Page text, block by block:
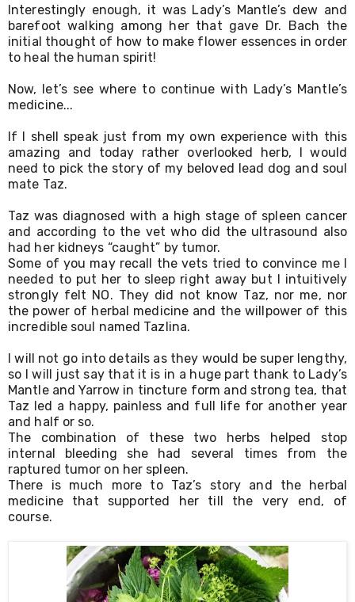
Interestingly enough, it was Lady’s Mantle’s dew and
barefoot walking among her that gave Dr. Bach the
initial thought of how to make flower essences in order
to heal the human spirit!
Now, let’s see where to continue with Lady’s Mantle’s
medicine...
If I shell speak just from my own experience with this
amazing and today rather overlooked herb, I would
need to pick the story of my beloved lead dog and soul
mate Taz.
Taz was diagnosed with a high stage of spleen cancer
and according to the vet who did the ultrasound also
had her kidneys “caught” by tumor.
Some of you may recall the vets tried to convince me I
needed to put her to sleep right away but I intuitively
strongly felt NO. They did not know Taz, nor me, nor
the power of herbal medicine and the willpower of this
incredible soul named Tazlina.
I will not go into details as they would be super lengthy,
so I will just say that it is in a huge part thank to Lady’s
Mantle and Yarrow in tincture form and strong tea, that
Taz led a happy, painless and full life for another year
and half or so.
The combination of these two herbs helped stop
internal bleeding she had several times from the
raptured tumor on her spleen.
There is much more to Taz’s story and the herbal
medicine that supported her till the very end, of
course.